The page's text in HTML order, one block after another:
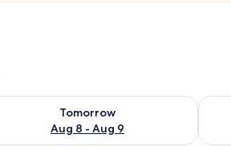
Tomorrow
Aug 8 - Aug 9
availability for tomorrow Aug 8 - Aug